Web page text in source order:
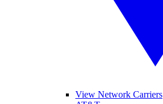
View Network Carriers